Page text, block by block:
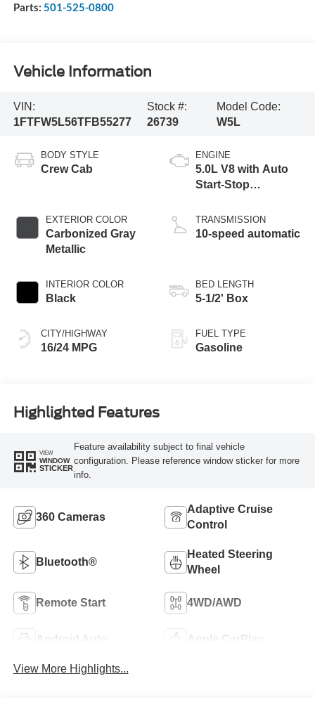
Parts: 501-525-0800
Vehicle Information
VIN:
1FTFW5L56TFB55277
Stock #:
26739
Model Code:
W5L
BODY STYLE
Crew Cab
EXTERIOR COLOR
Carbonized Gray
Metallic
INTERIOR COLOR
Black
CITY/HIGHWAY
16/24 MPG
ENGINE
5.0L V8 with Auto
Start-Stop
TRANSMISSION
10-speed automatic
BED LENGTH
5-1/2' Box
FUEL TYPE
Gasoline
Highlighted Features
VIEW
WINDOW
STICKER
Feature availability subject to final vehicle
configuration. Please reference window sticker for more
info.
360 Cameras
Adaptive Cruise
Control
Bluetooth®
Heated Steering
Wheel
Remote Start 4WD/AWD
Android Auto Apple CarPlay
View More Highlights...